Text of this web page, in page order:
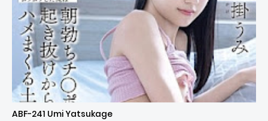
Uncensored
ABF-241 Umi Yatsukage